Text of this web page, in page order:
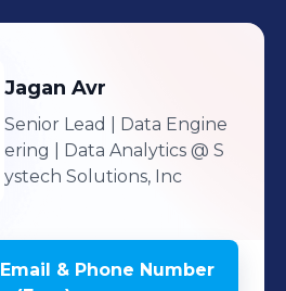
Jagan Avr
Senior Lead | Data Engine
ering | Data Analytics @ S
ystech Solutions, Inc
Email & Phone Number